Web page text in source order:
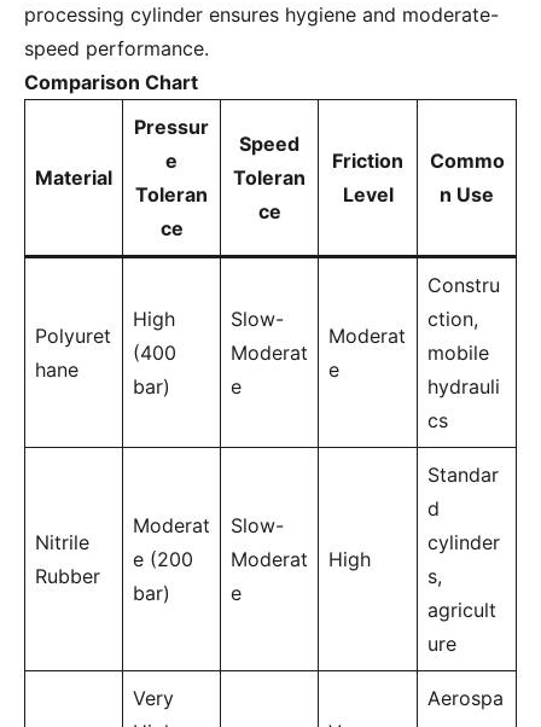
processing cylinder ensures hygiene and moderate-
speed performance.
Comparison Chart
Material
Pressur
e
Toleran
ce
Speed
Toleran
ce
Friction
Level
Commo
n Use
Polyuret
hane
High
(400
bar)
Slow-
Moderat
e
Moderat
e
Constru
ction,
mobile
hydrauli
cs
Nitrile
Rubber
Moderat
e (200
bar)
Slow-
Moderat
e
High
Standar
d
cylinder
s,
agricult
ure
Very
Aerospa